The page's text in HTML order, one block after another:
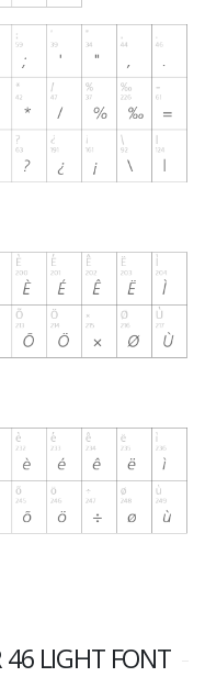
46 LIGHT FONT